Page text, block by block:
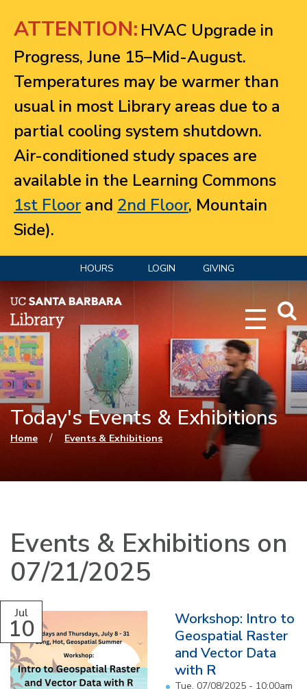
ATTENTION: HVAC Upgrade in
Progress, June 15–Mid-August.
Temperatures may be warmer than
usual in most Library areas due to a
partial cooling system shutdown.
Air-conditioned study spaces are
available in the Learning Commons
1st Floorand 2nd Floor, Mountain
Side).
HOURS LOGIN GIVING
Today's Events & Exhibitions
You are here
Home / Events & Exhibitions
Events & Exhibitions on
07/21/2025
Jul
10
Workshop: Intro to
Geospatial Raster
and Vector Data
with R
Tue, 07/08/2025 - 10:00am